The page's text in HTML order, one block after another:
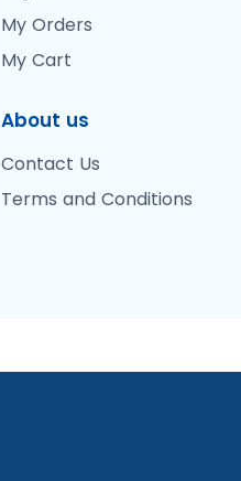
My Orders
My Cart
About us
Contact Us
Terms and Conditions